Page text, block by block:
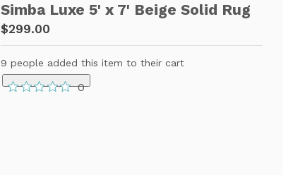
Simba Luxe 5' x 7' Beige Solid Rug
$299.00
9 people added this item to their cart
0